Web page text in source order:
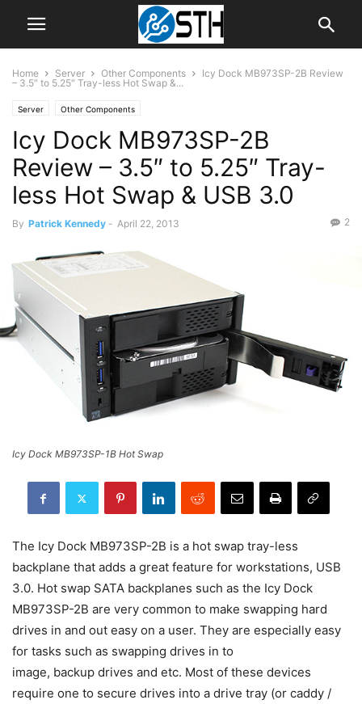
Home Server Other Components
Icy Dock MB973SP-2B Review
– 3.5″ to 5.25″ Tray-less Hot Swap &...
Server Other Components
Icy Dock MB973SP-2B
Review – 3.5″ to 5.25″ Tray-
less Hot Swap & USB 3.0
By Patrick Kennedy - April 22, 2013 2
Icy Dock MB973SP-1B Hot Swap
The Icy Dock MB973SP-2B is a hot swap tray-less
backplane that adds a great feature for workstations, USB
3.0. Hot swap SATA backplanes such as the Icy Dock
MB973SP-2B are very common to make swapping hard
drives in and out easy on a user. They are especially easy
for tasks such as swapping drives in to
image, backup drives and etc. Most of these devices
require one to secure drives into a drive tray (or caddy /